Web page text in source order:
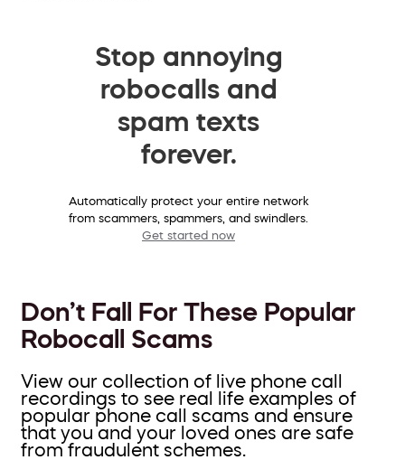
Stop annoying
robocalls and
spam texts
forever.
Automatically protect your entire network
from scammers, spammers, and swindlers.
Get started now
Don’t Fall For These Popular
Robocall Scams
View our collection of live phone call
recordings to see real life examples of
popular phone call scams and ensure
that you and your loved ones are safe
from fraudulent schemes.